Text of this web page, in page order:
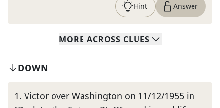
Hint Answer
MORE ACROSS CLUES
DOWN
1. Victor over Washington on 11/12/1955 in